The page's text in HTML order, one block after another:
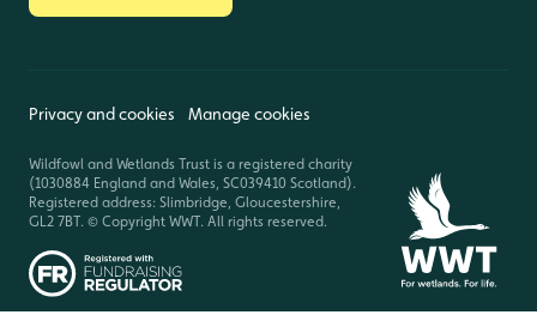
Privacy and cookies Manage cookies
Wildfowl and Wetlands Trust is a registered charity
(1030884 England and Wales, SC039410 Scotland).
Registered address: Slimbridge, Gloucestershire,
GL2 7BT. © Copyright WWT. All rights reserved.